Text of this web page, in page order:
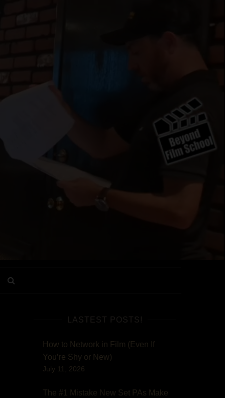
LASTEST POSTS!
How to Network in Film (Even If
You’re Shy or New)
July 11, 2026
The #1 Mistake New Set PAs Make